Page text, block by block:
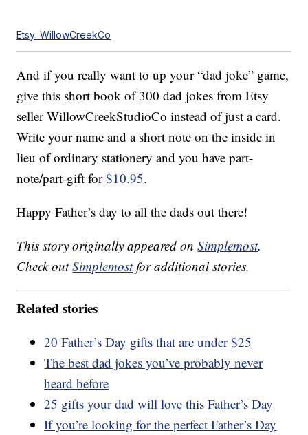
Etsy: WillowCreekCo
And if you really want to up your “dad joke” game,
give this short book of 300 dad jokes from Etsy
seller WillowCreekStudioCo instead of just a card.
Write your name and a short note on the inside in
lieu of ordinary stationery and you have part-
note/part-gift for$10.95.
Happy Father’s day to all the dads out there!
This story originally appeared onSimplemost.
Check outSimplemostfor additional stories.
Related stories
20 Father’s Day gifts that are under $25
The best dad jokes you’ve probably never
heard before
25 gifts your dad will love this Father’s Day
If you’re looking for the perfect Father’s Day